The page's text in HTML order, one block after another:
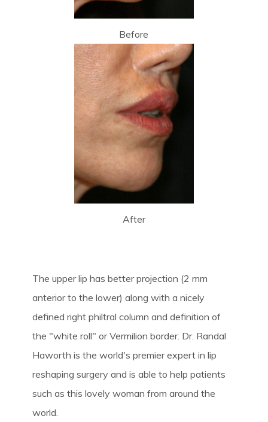
Before
After
The upper lip has better projection (2 mm
anterior to the lower) along with a nicely
defined right philtral column and definition of
the "white roll" or Vermilion border. Dr. Randal
Haworth is the world's premier expert in lip
reshaping surgery and is able to help patients
such as this lovely woman from around the
world.